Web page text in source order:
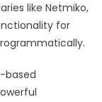
like Netmiko,
for
based